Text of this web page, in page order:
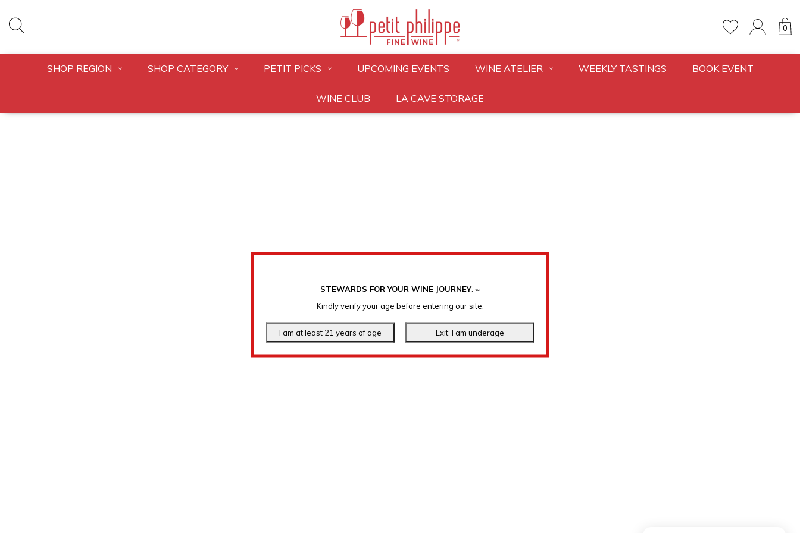
STEWARDS FOR YOUR WINE JOURNEY. ℠
Kindly verify your age before entering our site.
0
SHOP REGION SHOP CATEGORY PETIT PICKS UPCOMING EVENTS WINE ATELIER WEEKLY TASTINGS BOOK EVENT
WINE CLUB LA CAVE STORAGE